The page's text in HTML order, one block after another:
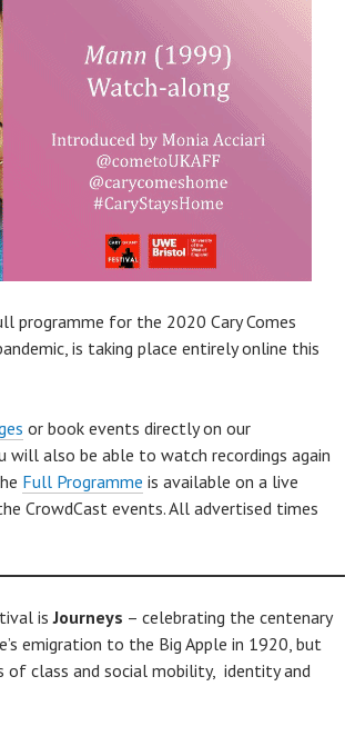
programme for the 2020 Cary Comes
is taking place entirely online this
or book events directly on our
will also be able to watch recordings again
Full Programme is available on a live
CrowdCast events. All advertised times
isJourneys – celebrating the centenary
emigration to the Big Apple in 1920, but
of class and social mobility, identity and